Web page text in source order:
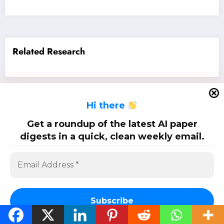
Hi there
Get a roundup of the latest AI paper
digests in a quick, clean weekly email.
Related Research
SciPapermill: Follow the latest research. Copyright 2026 | Powered By